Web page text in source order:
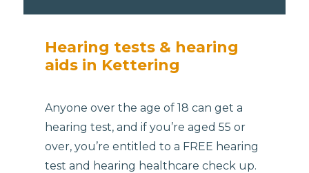
Hearing tests & hearing
aids in Kettering
Anyone over the age of 18 can get a
hearing test, and if you’re aged 55 or
over, you’re entitled to a FREE hearing
test and hearing healthcare check up.